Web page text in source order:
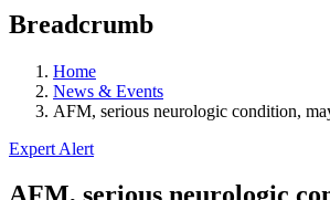
Breadcrumb
Home
News & Events
AFM, serious neurologic condition,
Expert Alert